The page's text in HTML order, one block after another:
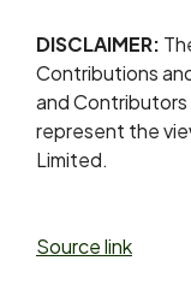
DISCLAIMER:
Contributions
and
represent the
Limited.
Source link